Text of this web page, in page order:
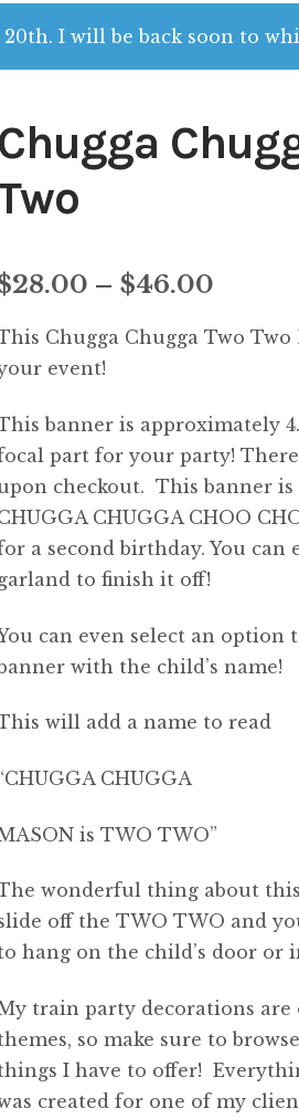
I will be back soon to
Chugga
28.00 – $46.00
range:
Chugga Chugga Two
event!
banner is approximately
part for your party!
checkout. This banner is
CHUGGA CHOO
a second birthday. You can
garland to finish it off!
can even select an option
with the child’s name!
will add a name to read
CHUGGA
is TWO TWO”
wonderful thing about
off the TWO TWO and
hang on the child’s door or
train party decorations
so make sure to
I have to offer!
created for one of my